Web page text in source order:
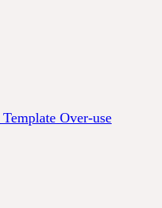
Template Over-use